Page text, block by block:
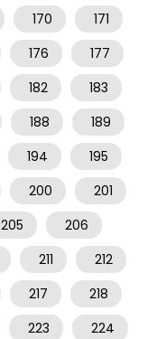
170
171
176
177
182
183
188
189
194
195
200
201
205
206
211
212
217
218
223
224